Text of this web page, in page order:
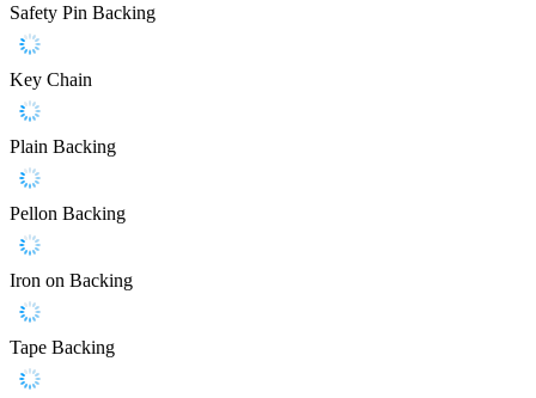
Safety Pin Backing
Key Chain
Plain Backing
Pellon Backing
Iron on Backing
Tape Backing